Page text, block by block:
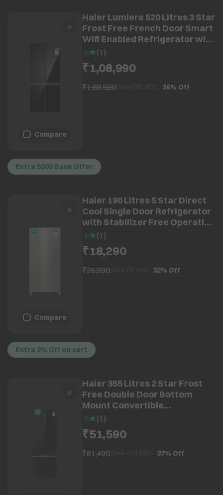
Compare
Haier Lumiere 520 Litres 3 Star
Frost Free French Door Smart
Wifi Enabled Refrigerator with
Colorful Digital Display Panel
(HRB-600KGU1, Black Glass)
5 (1 )
₹1,08,990
₹1,69,590(Save ₹ 36% Off
Extra 5000 Bank Offer
Compare
Haier 190 Litres 5 Star Direct
Cool Single Door Refrigerator
with Stabilizer Free Operation
(HRD-2105BNSA-P, Nickel
Steel) (2026 Model) (2026
Model)
5 (1 )
₹18,290
₹26,990(Save ₹ 8,700 32% Off
Extra 2% Off on cart
Haier 355 Litres 2 Star Frost
Free Double Door Bottom
Mount Convertible
Refrigerator with Triple
Inverter Technology (HRB-
4052PKGA-P, Black Glass)
(2026 Model) (2026 Model)
5 (1 )
₹51,590
₹81,490(Save ₹ 37% Off